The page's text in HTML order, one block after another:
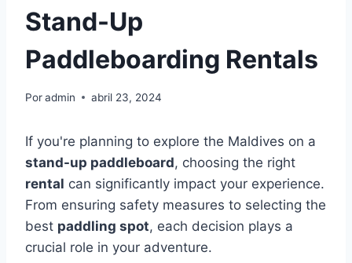
Stand-Up
Paddleboarding Rentals
Poradmin abril 23, 2024
If you're planning to explore the Maldives on a
stand-up paddleboard, choosing the right
rental can significantly impact your experience.
From ensuring safety measures to selecting the
best paddling spot, each decision plays a
crucial role in your adventure.